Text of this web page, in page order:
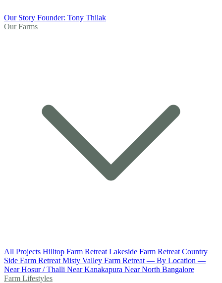
Our Story Founder: Tony Thilak
Our Farms
All Projects Hilltop Farm Retreat Lakeside Farm Retreat Country
Side Farm Retreat Misty Valley Farm Retreat — By Location —
Near Hosur / Thalli Near Kanakapura Near North Bangalore
Farm Lifestyles